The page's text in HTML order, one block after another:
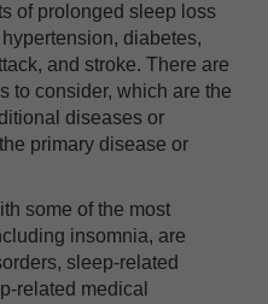
of prolonged sleep loss
diabetes,
and stroke. There are
to consider, which are the
diseases or
primary disease or
some of the most
insomnia, are
sleep-related
related medical